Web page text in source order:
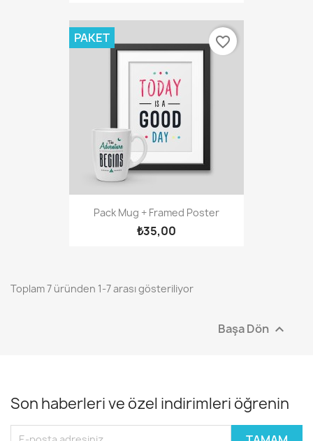
Pack Mug + Framed Poster
₺35,00
PAKET favorite_border
Toplam 7 üründen 1-7 arası gösteriliyor
Başa Dön 
Son haberleri ve özel indirimleri öğrenin